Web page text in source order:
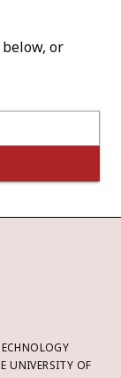
or
UNIVERSITY OF